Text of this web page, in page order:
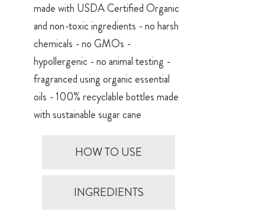
made with USDA Certified Organic
and non-toxic ingredients - no harsh
chemicals - no GMOs -
hypollergenic - no animal testing -
fragranced using organic essential
oils - 100% recyclable bottles made
with sustainable sugar cane
HOW TO USE
INGREDIENTS